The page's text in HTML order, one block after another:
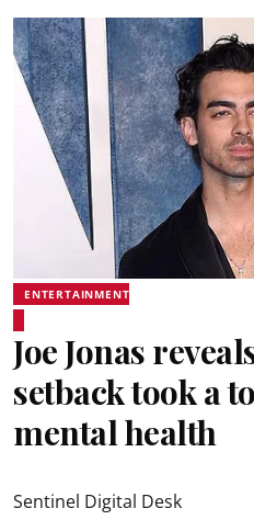
ENTERTAINMENT
Joe Jonas
setback took a
mental health
Sentinel Digital Desk